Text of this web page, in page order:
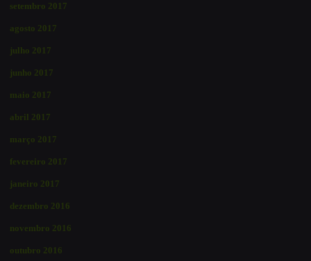
setembro 2017
agosto 2017
julho 2017
junho 2017
maio 2017
abril 2017
março 2017
fevereiro 2017
janeiro 2017
dezembro 2016
novembro 2016
outubro 2016